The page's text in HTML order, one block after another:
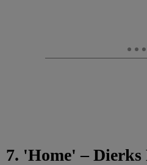
7. 'Home' – Dierks